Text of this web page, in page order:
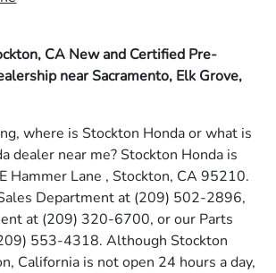
CA New and Certified Pre-
near Sacramento, Elk Grove,
where is Stockton Honda or what is
dealer near me? Stockton Honda is
Hammer Lane , Stockton, CA 95210.
Department at (209) 502-2896,
at (209) 320-6700, or our Parts
553-4318. Although Stockton
California is not open 24 hours a day,